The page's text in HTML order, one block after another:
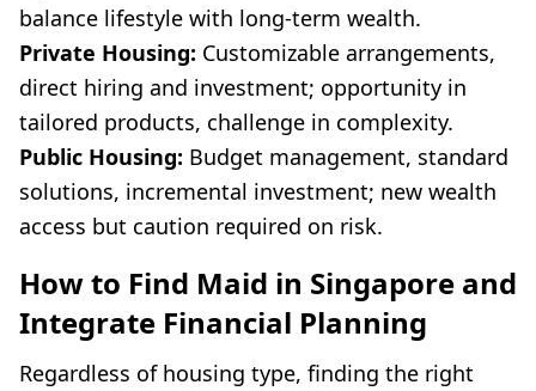
balance lifestyle with long-term wealth.
Private Housing: Customizable arrangements,
direct hiring and investment; opportunity in
tailored products, challenge in complexity.
Public Housing: Budget management, standard
solutions, incremental investment; new wealth
access but caution required on risk.
How to Find Maid in Singapore and
Integrate Financial Planning
Regardless of housing type, finding the right